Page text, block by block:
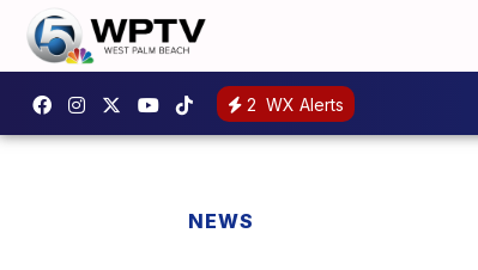
2 WX Alerts
NEWS